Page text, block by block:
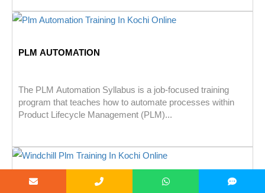
PLM AUTOMATION
The PLM Automation Syllabus is a job-focused training
program that teaches how to automate processes within
Product Lifecycle Management (PLM)...
WINDCHILL PLM